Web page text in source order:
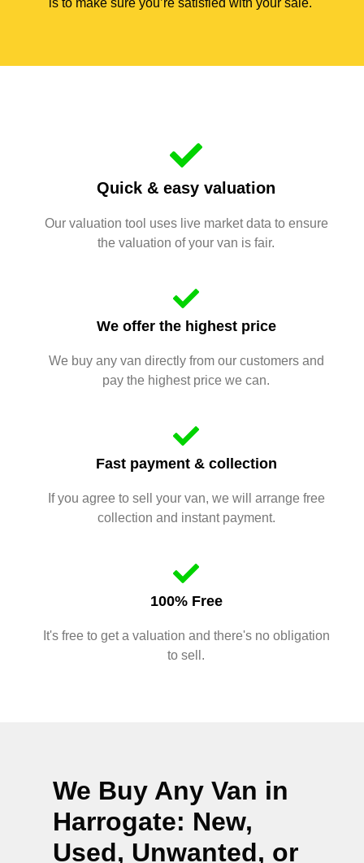
is to make sure you’re satisfied with your sale.
Quick & easy valuation
Our valuation tool uses live market data to ensure
the valuation of your van is fair.
We offer the highest price
We buy any van directly from our customers and
pay the highest price we can.
Fast payment & collection
If you agree to sell your van, we will arrange free
collection and instant payment.
100% Free
It's free to get a valuation and there's no obligation
to sell.
We Buy Any Van in
Harrogate: New,
Used, Unwanted, or